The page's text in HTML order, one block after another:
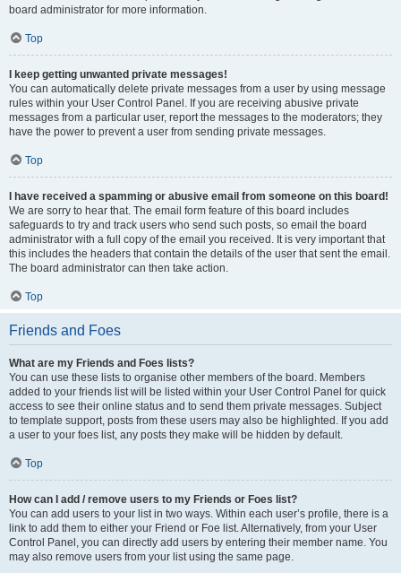
board administrator for more information.
Top
I keep getting unwanted private messages!
You can automatically delete private messages from a user by using message
rules within your User Control Panel. If you are receiving abusive private
messages from a particular user, report the messages to the moderators; they
have the power to prevent a user from sending private messages.
Top
I have received a spamming or abusive email from someone on this board!
We are sorry to hear that. The email form feature of this board includes
safeguards to try and track users who send such posts, so email the board
administrator with a full copy of the email you received. It is very important that
this includes the headers that contain the details of the user that sent the email.
The board administrator can then take action.
Top
Friends and Foes
What are my Friends and Foes lists?
You can use these lists to organise other members of the board. Members
added to your friends list will be listed within your User Control Panel for quick
access to see their online status and to send them private messages. Subject
to template support, posts from these users may also be highlighted. If you add
a user to your foes list, any posts they make will be hidden by default.
Top
How can I add / remove users to my Friends or Foes list?
You can add users to your list in two ways. Within each user’s profile, there is a
link to add them to either your Friend or Foe list. Alternatively, from your User
Control Panel, you can directly add users by entering their member name. You
may also remove users from your list using the same page.